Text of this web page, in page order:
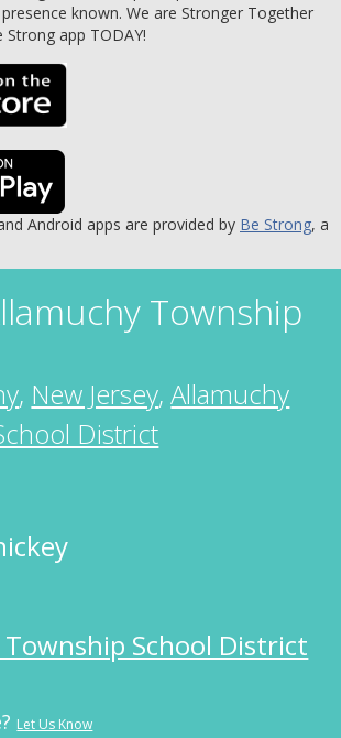
known. We are Stronger Together
app TODAY!
Android apps are provided by Be Strong, a
Township
, New Jersey,Allamuchy
District
School District
Let Us Know